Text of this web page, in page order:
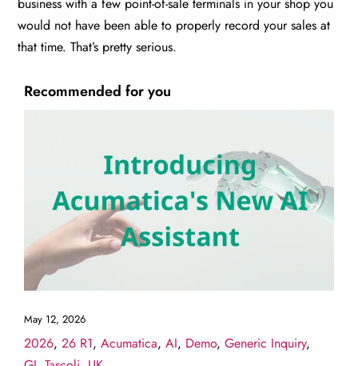
would not have been able to properly record your sales at
that time. That’s pretty serious.
Recommended for you
May 12, 2026
2026, 26 R1, Acumatica, AI, Demo, Generic Inquiry,